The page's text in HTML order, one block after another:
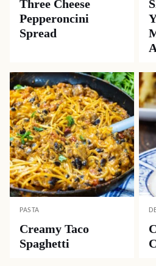
Three Cheese
Pepperoncini
Spread
PASTA
Creamy Taco
Spaghetti